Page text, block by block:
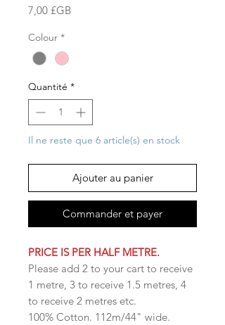
7,00 £GBPrix
Colour *
Quantité *
Il ne reste que 6 article(s) en stock
Ajouter au panier
Commander et payer
PRICE IS PER HALF METRE.
Please add 2 to your cart to receive
1 metre, 3 to receive 1.5 metres, 4
to receive 2 metres etc.
100% Cotton. 112m/44" wide.